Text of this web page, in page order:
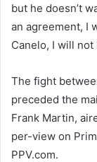
but he doesn’t
an agreement, I
Canelo, I will not
The fight
preceded the
Frank Martin,
per-view on
PPV.com.